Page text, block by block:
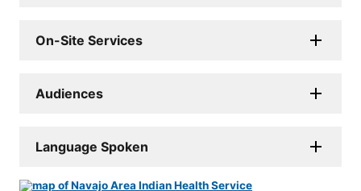
On-Site Services
Audiences
Language Spoken